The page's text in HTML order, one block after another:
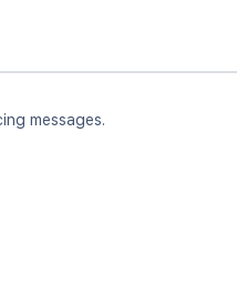
messages.